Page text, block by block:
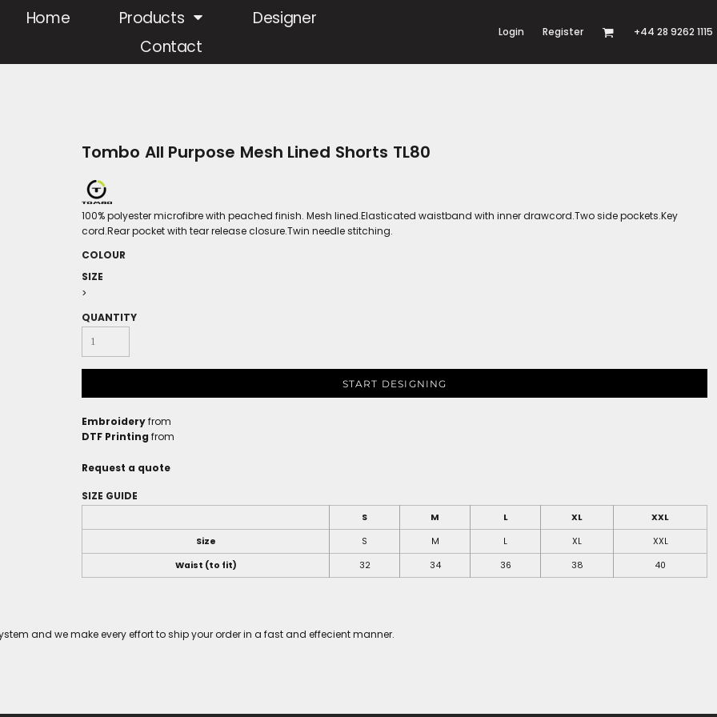
Home Products
Designer
Contact
Login Register +44 28 9262 1115
Tombo All Purpose Mesh Lined Shorts TL80
100% polyester microfibre with peached finish. Mesh lined.Elasticated waistband with inner drawcord.Two side pockets.Key
cord.Rear pocket with tear release closure.Twin needle stitching.
COLOUR
SIZE
>
QUANTITY
START DESIGNING
Embroideryfrom
DTF Printing from
Request a quote
SIZE GUIDE
S M L XL
XXL
Size
S M L XL
XXL
Waist (to fit)
32 34 36 38 40
and we make every effort to ship your order in a fast and effecient manner.